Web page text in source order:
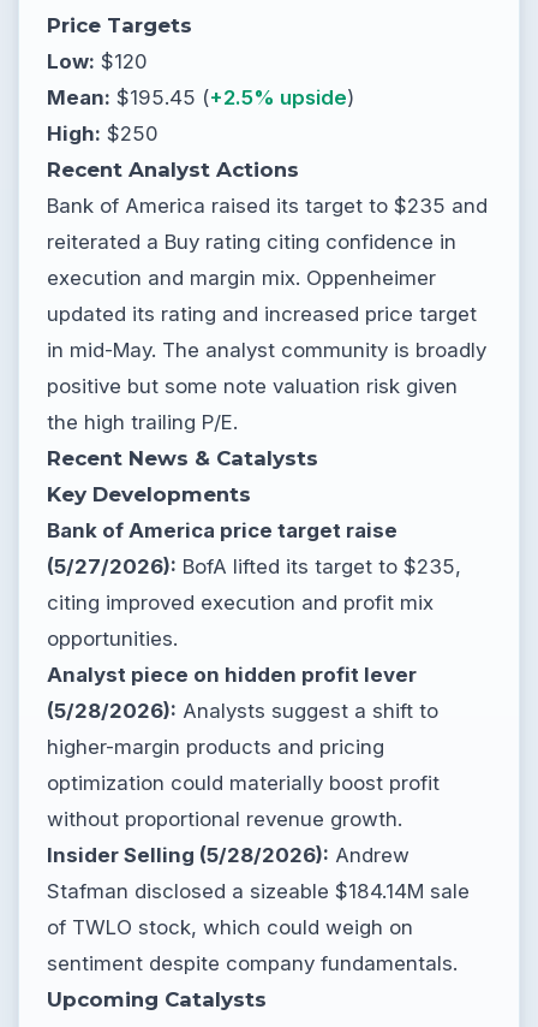
Price Targets
Low: $120
Mean: $195.45 (+2.5% upside)
High: $250
Recent Analyst Actions
Bank of America raised its target to $235 and
reiterated a Buy rating citing confidence in
execution and margin mix. Oppenheimer
updated its rating and increased price target
in mid-May. The analyst community is broadly
positive but some note valuation risk given
the high trailing P/E.
Recent News & Catalysts
Key Developments
Bank of America price target raise
(5/27/2026): BofA lifted its target to $235,
citing improved execution and profit mix
opportunities.
Analyst piece on hidden profit lever
(5/28/2026): Analysts suggest a shift to
higher-margin products and pricing
optimization could materially boost profit
without proportional revenue growth.
Insider Selling (5/28/2026): Andrew
Stafman disclosed a sizeable $184.14M sale
of TWLO stock, which could weigh on
sentiment despite company fundamentals.
Upcoming Catalysts